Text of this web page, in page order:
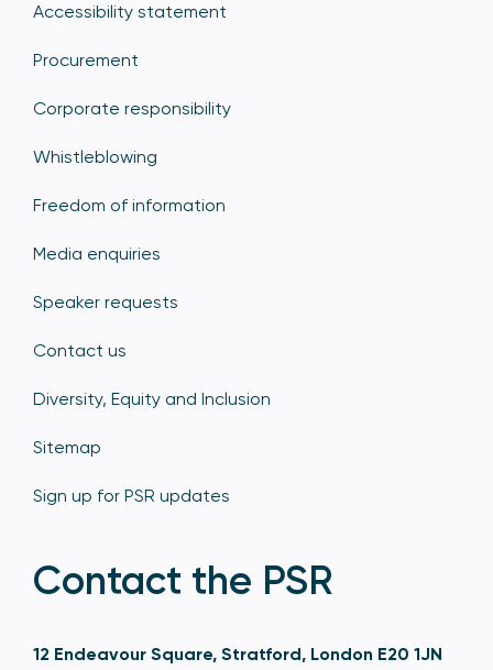
Accessibility statement
Procurement
Corporate responsibility
Whistleblowing
Freedom of information
Media enquiries
Speaker requests
Contact us
Diversity, Equity and Inclusion
Sitemap
Sign up for PSR updates
Contact the PSR
12 Endeavour Square, Stratford, London E20 1JN